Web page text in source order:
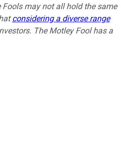
Fools may not all hold the same
considering a diverse range
The Motley Fool has a